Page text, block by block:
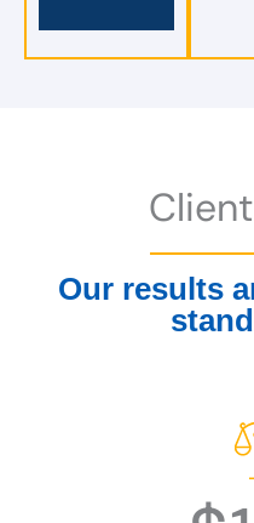
Our results